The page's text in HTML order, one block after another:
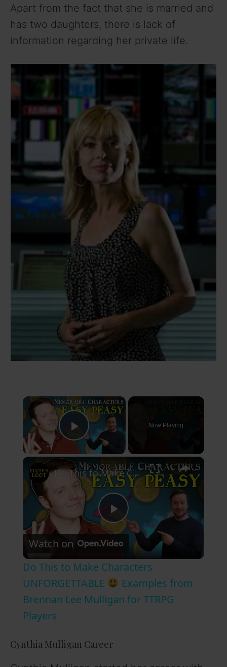
Apart from the fact that she is married and
has two daughters, there is lack of
information regarding her private life.
×
Play Video
Now Playing
×
P
a
Do This to Make Characters UNFORGETTABLE
Watch on
Do This to Make Characters
UNFORGETTABLE
Examples from
Brennan Lee Mulligan for TTRPG
Players
Cynthia Mulligan Career